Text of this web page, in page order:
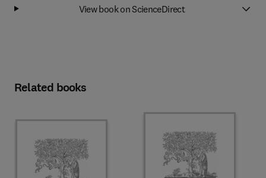
View book on ScienceDirect
Related books